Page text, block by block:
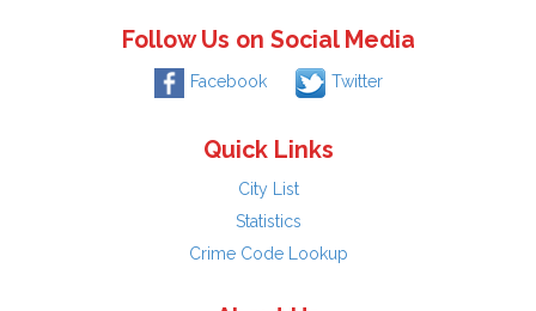
Follow Us on Social Media
Facebook Twitter
Quick Links
City List
Statistics
Crime Code Lookup